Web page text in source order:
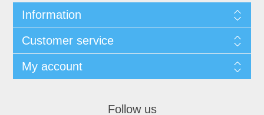
Information
Customer service
My account
Follow us